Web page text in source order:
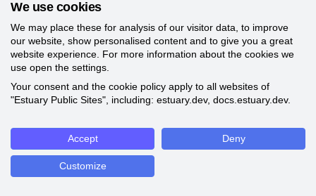
We use cookies
We may place these for analysis of our visitor data, to improve
our website, show personalised content and to give you a great
website experience. For more information about the cookies we
use open the settings.
Your consent and the cookie policy apply to all websites of
"Estuary Public Sites", including: estuary.dev, docs.estuary.dev.
Accept Deny
Customize